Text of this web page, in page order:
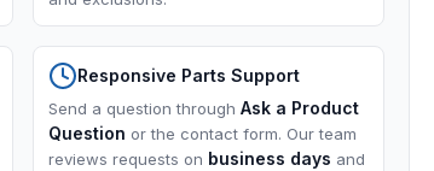
Responsive Parts Support
Send a question through Ask a Product
Question or the contact form. Our team
reviews requests on business days and